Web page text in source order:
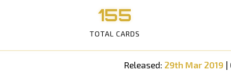
155
TOTAL CARDS
Released: 29th Mar 2019|